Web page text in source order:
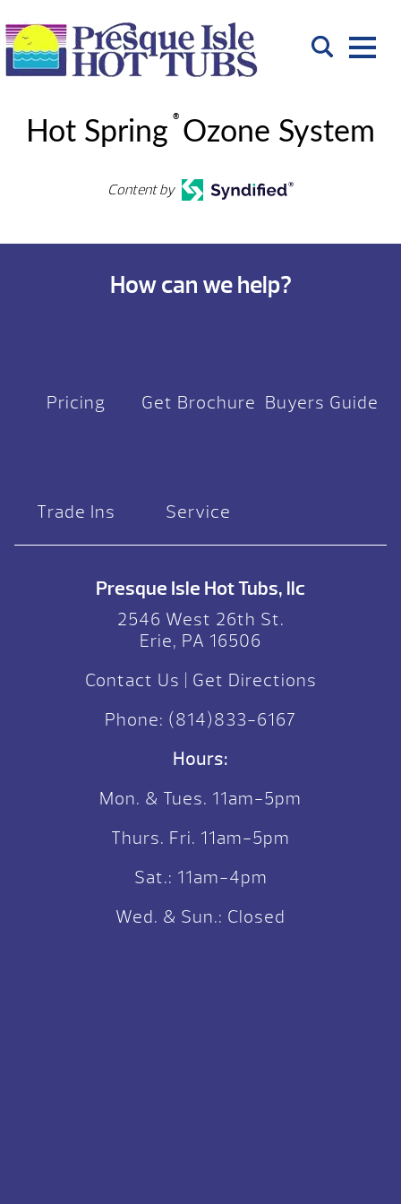
Hot Spring
®
Ozone System
Content by
How can we help?
Pricing Get Brochure Buyers Guide
Trade Ins Service
Presque Isle Hot Tubs, llc
2546 West 26th St.
Erie, PA 16506
Contact Us
Get Directions
Phone: (814)833-6167
Hours:
Mon. & Tues. 11am-5pm
Thurs. Fri. 11am-5pm
Sat.: 11am-4pm
Wed. & Sun.: Closed